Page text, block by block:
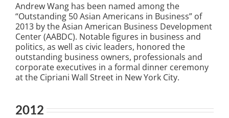
Andrew Wang has been named among the
“Outstanding 50 Asian Americans in Business” of
2013 by the Asian American Business Development
Center (AABDC). Notable figures in business and
politics, as well as civic leaders, honored the
outstanding business owners, professionals and
corporate executives in a formal dinner ceremony
at the Cipriani Wall Street in New York City.
2012